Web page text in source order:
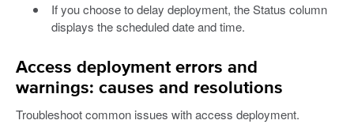
If you choose to delay deployment, the Status column
displays the scheduled date and time.
Access deployment errors and
warnings: causes and resolutions
Troubleshoot common issues with access deployment.